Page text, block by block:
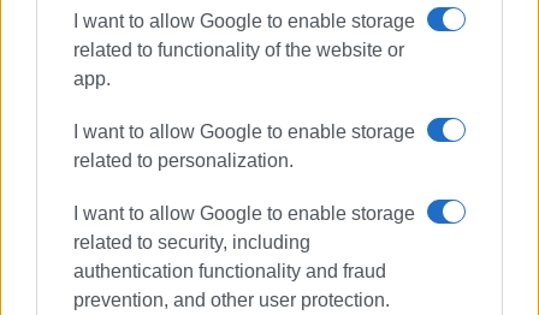
I want to allow Google to enable storage
related to functionality of the website or
app.
I want to allow Google to enable storage
related to personalization.
I want to allow Google to enable storage
related to security, including
authentication functionality and fraud
prevention, and other user protection.